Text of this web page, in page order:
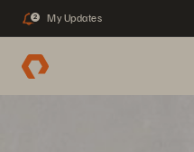
2 My Updates